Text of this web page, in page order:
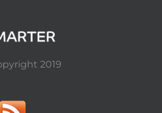
2019